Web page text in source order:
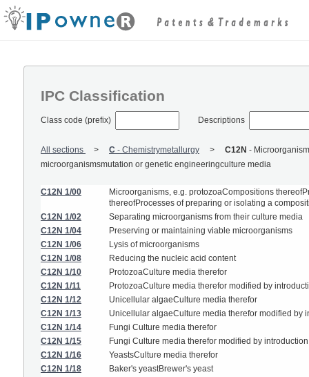
IPC Classification
Class code (prefix) Descriptions
All sections C - Chemistrymetallurgy C12N -
microorganismsmutation or genetic engineeringculture media
C12N 1/00
Microorganisms, e.g. protozoaCompositions
thereofProcesses of preparing or isolating a
C12N 1/02
Separating microorganisms from their culture media
C12N 1/04
Preserving or maintaining viable microorganisms
C12N 1/06
Lysis of microorganisms
C12N 1/08
Reducing the nucleic acid content
C12N 1/10
ProtozoaCulture media therefor
C12N 1/11
ProtozoaCulture media therefor modified by
C12N 1/12
Unicellular algaeCulture media therefor
C12N 1/13
Unicellular algaeCulture media therefor modified by
C12N 1/14
Fungi Culture media therefor
C12N 1/15
Fungi Culture media therefor modified by
C12N 1/16
YeastsCulture media therefor
C12N 1/18
Baker's yeastBrewer's yeast